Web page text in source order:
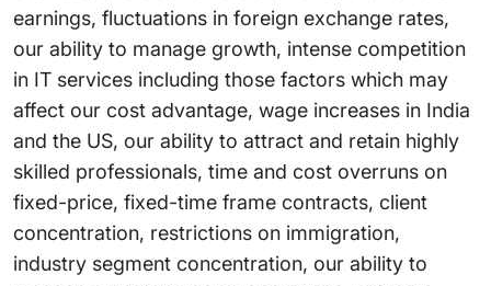
earnings, fluctuations in foreign exchange rates,
our ability to manage growth, intense competition
in IT services including those factors which may
affect our cost advantage, wage increases in India
and the US, our ability to attract and retain highly
skilled professionals, time and cost overruns on
fixed-price, fixed-time frame contracts, client
concentration, restrictions on immigration,
industry segment concentration, our ability to